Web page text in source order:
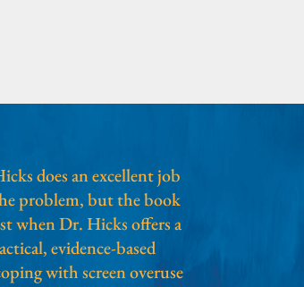
does an excellent job
problem, but the book
when Dr. Hicks offers a
evidence-based
with screen overuse